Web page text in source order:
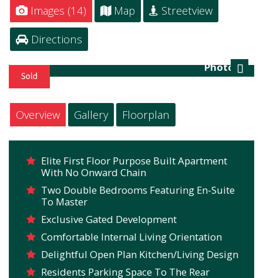
Images (14) Map
Streetview
Directions
Photo 16
Next
Overview Gallery Floorplan
Elite First Floor Purpose Built Apartment
With No Onward Chain
Two Double Bedrooms Featuring En-Suite
To Master
Exclusive Gated Development
Comfortable Internal Living Orientation
Delightful Open Plan Kitchen/Living Design
Residents Parking Space To The Rear